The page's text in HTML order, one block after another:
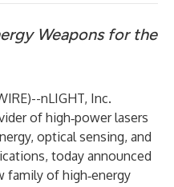
Weapons for the
)--nLIGHT, Inc.
of high‑power lasers
optical sensing, and
today announced
family of high‑energy